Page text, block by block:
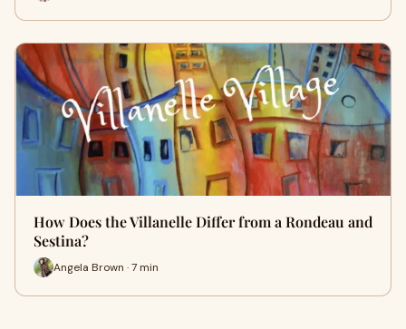
How Does the Villanelle Differ from a Rondeau and
Sestina?
Angela Brown · 7 min